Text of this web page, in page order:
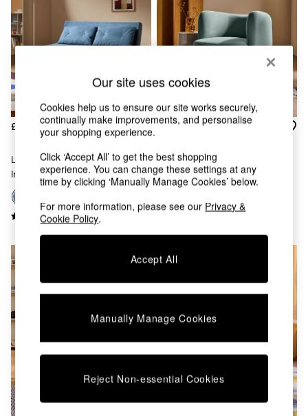
Chest of Drawers
Coffee Tables
Desks
Dining Tables
Dressing Tables
Garden Furniutre
Mattresses
Office Furniture
Shelves
Sideboards
Side Tables
TV units
All Lighting
Ceiling Lights
Floor Lamps
Table & Desk Lamps
Wall Lights
All Bathroom
All bedding
Curtains
£550
Large Haru 2 Seater Sofa Bed
In Steel Blue Corduroy
£375
Novara Swivel Accent Chair In
Steel Grey Blue Velvet
Our site uses cookies
Cookies help us to ensure our site works securely,
continually make improvements, and personalise
your shopping experience.
Click ‘Accept All’ to get the best shopping
experience. You can change these settings at any
time by clicking ‘Manually Manage Cookies’ below.
For more information, please see our Privacy &
Cookie Policy.
Accept All
Manually Manage Cookies
Reject Non-essential Cookies